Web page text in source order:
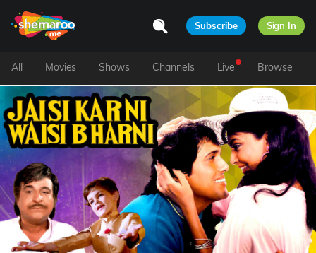
Subscribe Sign In
All Movies Shows Channels Live Browse